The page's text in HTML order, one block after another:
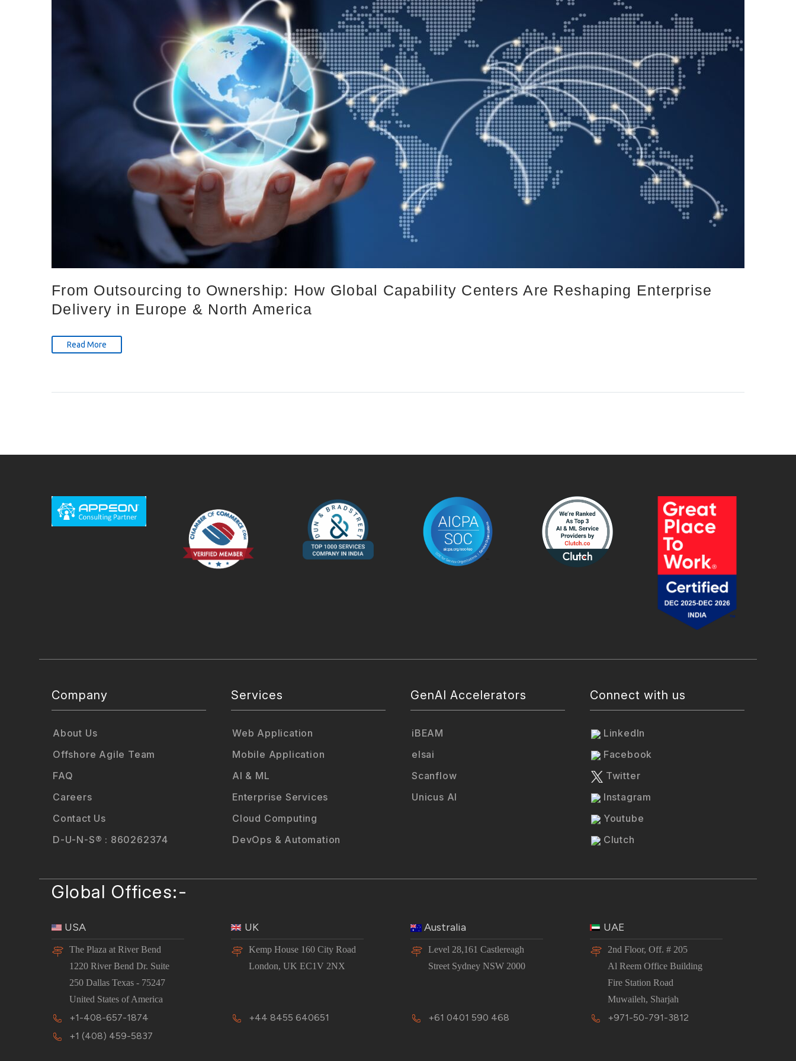
From Outsourcing to Ownership: How Global Capability Centers Are Reshaping Enterprise
Delivery in Europe & North America
Read More
Company
About Us
Offshore Agile Team
FAQ
Careers
Contact Us
D-U-N-S® : 860262374
Services
Web Application
Mobile Application
AI & ML
Enterprise Services
Cloud Computing
DevOps & Automation
GenAI Accelerators
iBEAM
elsai
Scanflow
Unicus AI
Connect with us
LinkedIn
Facebook
Twitter
Instagram
Youtube
Clutch
Global Offices:-
USA
The Plaza at River Bend
1220 River Bend Dr. Suite
250 Dallas Texas - 75247
United States of America
+1-408-657-1874
+1 (408) 459-5837
UK
Kemp House 160 City Road
London, UK EC1V 2NX
+44 8455 640651
Australia
Level 28,161 Castlereagh
Street Sydney NSW 2000
+61 0401 590 468
UAE
2nd Floor, Off. # 205
Al Reem Office Building
Fire Station Road
Muwaileh, Sharjah
+971-50-791-3812